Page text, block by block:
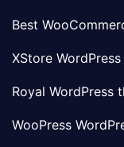
Best
XStore
Royal WordPress
WooPress